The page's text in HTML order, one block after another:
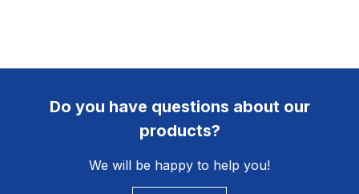
Do you have questions about our
products?
We will be happy to help you!